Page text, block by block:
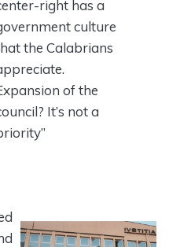
right has a
culture
the Calabrians
of the
It’s not a